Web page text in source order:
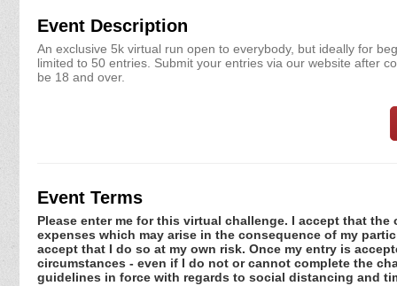
Event Description
An exclusive 5k virtual run open to everybody, but ideally for
limited to 50 entries. Submit your entries via our website after
be 18 and over.
Event Terms
Please enter me for this virtual challenge. I accept that
expenses which may arise in the consequence of my
accept that I do so at my own risk. Once my entry is
circumstances - even if I do not or cannot complete the
guidelines in force with regards to social distancing and